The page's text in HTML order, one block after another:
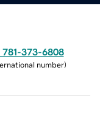
781-373-6808
number)